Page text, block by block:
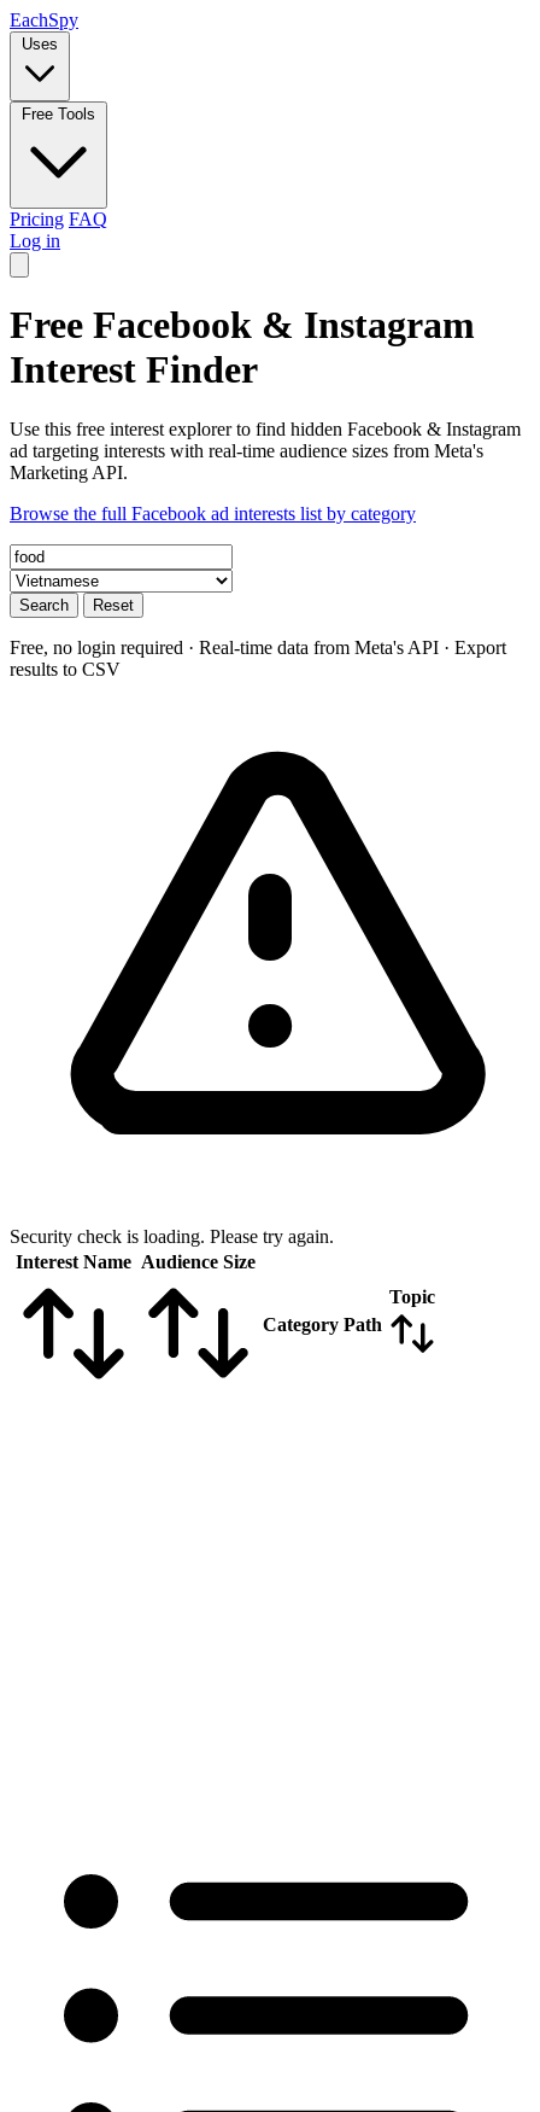
EachSpy
Uses
Free Tools
Pricing FAQ
Log in
Free Facebook & Instagram
Interest Finder
Use this free interest explorer to find hidden Facebook & Instagram
ad targeting interests with real-time audience sizes from Meta's
Marketing API.
Browse the full Facebook ad interests list by category
Search Reset
Free, no login required · Real-time data from Meta's API · Export
results to CSV
Security check is loading. Please try again.
Interest Name Audience Size
Category Path
Topic